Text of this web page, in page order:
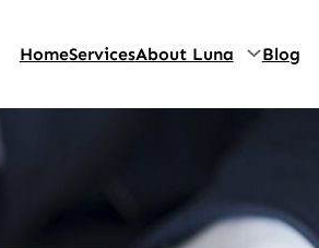
HomeServicesAbout Luna Blog